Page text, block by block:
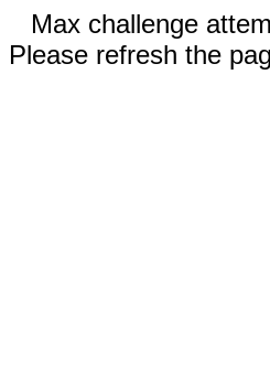
Max challenge
Please refresh the